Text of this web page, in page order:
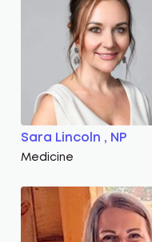
Sara Lincoln , NP
Medicine